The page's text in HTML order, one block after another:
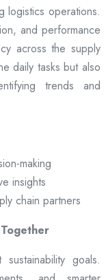
logistics operations.
and performance
across the supply
daily tasks but also
trends and
making
insights
chain partners
goals.